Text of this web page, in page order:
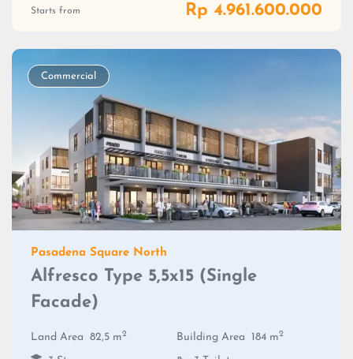
Starts from Rp 4.961.600.000
Commercial
Pasadena Square North
Alfresco Type 5,5x15 (Single
Facade)
Land Area 82,5 m2 Building Area 184 m2